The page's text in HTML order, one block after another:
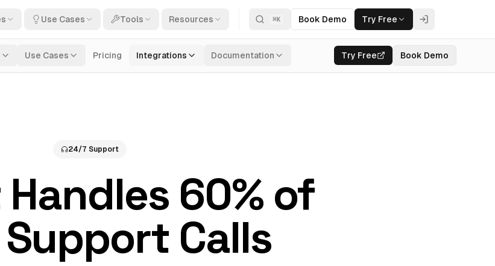
Use Cases Tools Resources ⌘K Book Demo Try Free
Use Cases Pricing Integrations Documentation Try Free Book Demo
24/7 Support
Handles 60% of
Calls